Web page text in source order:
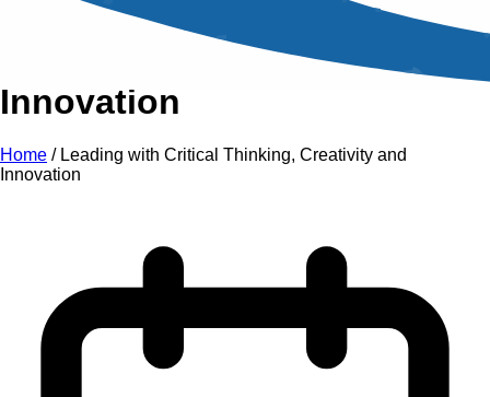
Leading with Critical
Thinking, Creativity and
Innovation
Home / Leading with Critical Thinking, Creativity and
Innovation